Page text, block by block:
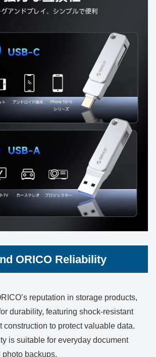
ORICO Reliability
reputation in storage products,
durability, featuring shock-resistant
construction to protect valuable data.
is suitable for everyday document
photo backups.